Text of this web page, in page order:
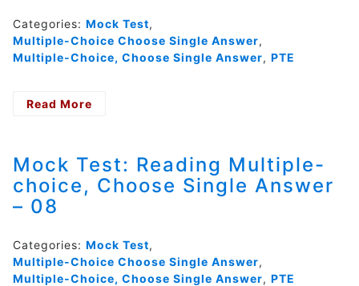
Categories: Mock Test,
Multiple-Choice Choose Single Answer,
Multiple-Choice, Choose Single Answer, PTE
Read More
Multiple-
choice,
Choose
–
09
Mock Test: Reading Multiple-
choice, Choose Single Answer
– 08
Categories: Mock Test,
Multiple-Choice Choose Single Answer,
Multiple-Choice, Choose Single Answer, PTE